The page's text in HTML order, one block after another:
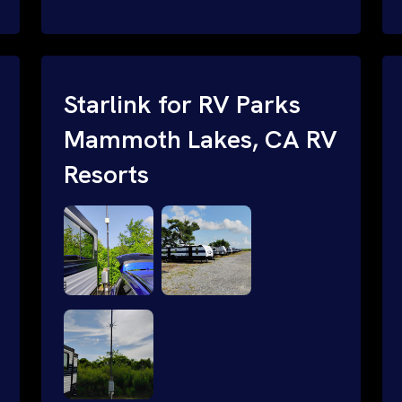
Starlink for RV Parks
Mammoth Lakes, CA RV
Resorts